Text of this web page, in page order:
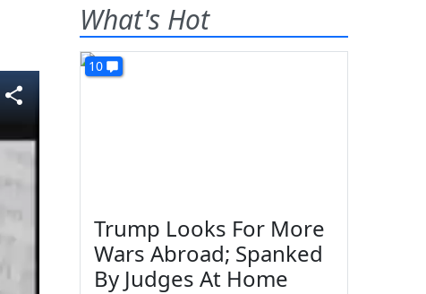
What's Hot
10
Trump Looks For More
Wars Abroad; Spanked
By Judges At Home